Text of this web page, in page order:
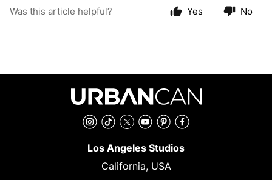
Was this article helpful? Yes No
Instagram
TikTokTwitterYouTubePinterestFacebook
Los Angeles Studios
California, USA